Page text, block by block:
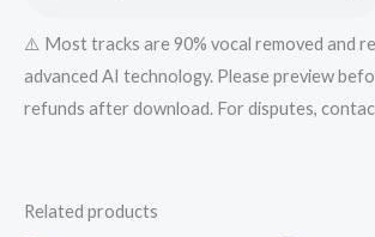
⚠️ Most tracks are 90% vocal removed and
advanced AI technology. Please preview
refunds after download. For disputes,
Related products